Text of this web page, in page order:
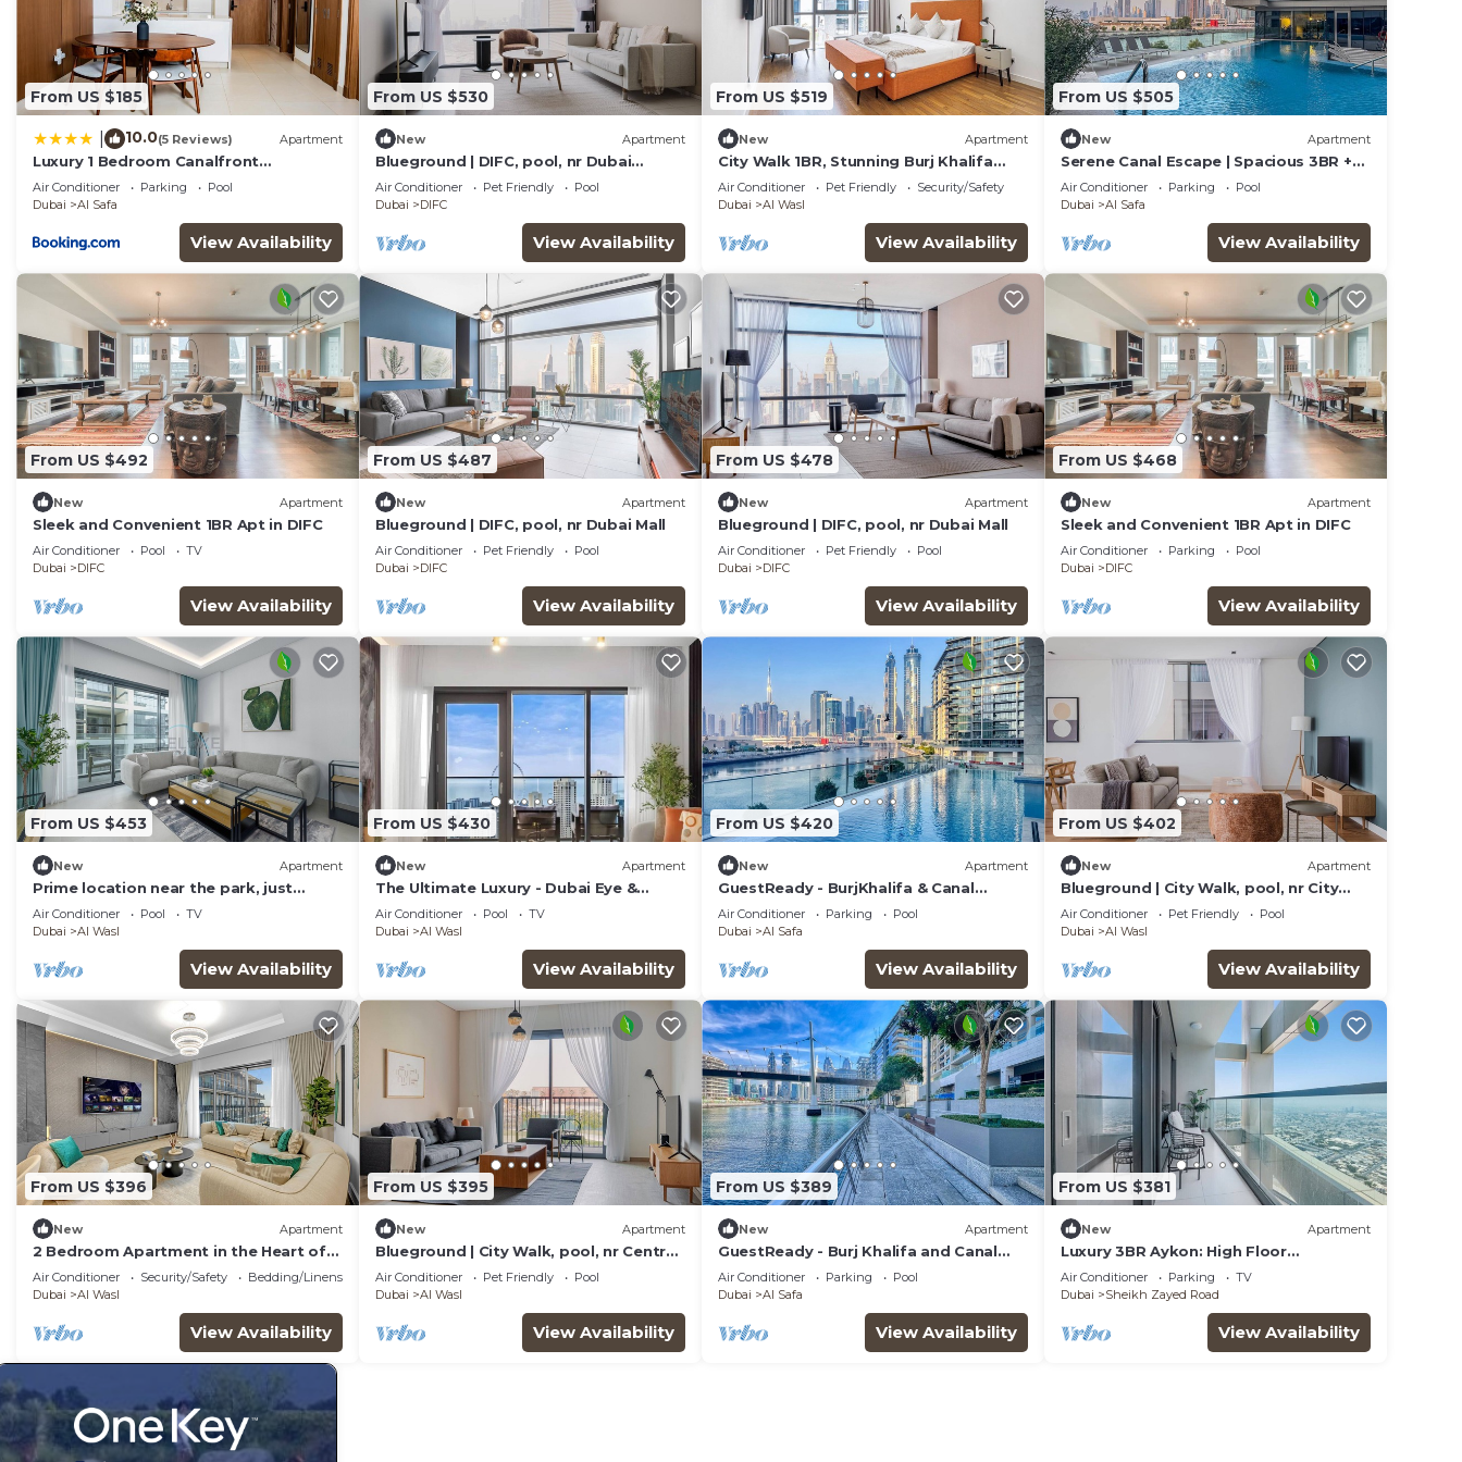
From US $185
10.0(5 Reviews) Apartment
Luxury 1 Bedroom Canalfront
Apartment with Burj Khalifa Views from
Resort-Style Pool - Walk to Jumeirah
Air Conditioner Parking
Pool
Dubai
Al Safa
View Availability
From US $530
New Apartment
Blueground | DIFC, pool, nr Dubai
Fountain
Air Conditioner Pet Friendly
Pool
Dubai
DIFC
View Availability
From US $519
New Apartment
City Walk 1BR, Stunning Burj Khalifa
View
Air Conditioner Pet Friendly
Security/Safety
Dubai
Al Wasl
View Availability
From US $505
New Apartment
Serene Canal Escape | Spacious 3BR +
Maid Apt
Air Conditioner Parking
Pool
Dubai
Al Safa
View Availability
From US $492
New Apartment
Sleek and Convenient 1BR Apt in DIFC
Air Conditioner Pool
TV
Dubai
DIFC
View Availability
From US $487
New Apartment
Blueground | DIFC, pool, nr Dubai Mall
Air Conditioner Pet Friendly
Pool
Dubai
DIFC
View Availability
From US $478
New Apartment
Blueground | DIFC, pool, nr Dubai Mall
Air Conditioner Pet Friendly
Pool
Dubai
DIFC
View Availability
From US $468
New Apartment
Sleek and Convenient 1BR Apt in DIFC
Air Conditioner Parking
Pool
Dubai
DIFC
View Availability
From US $453
New Apartment
Prime location near the park, just
minutes from the metro
Air Conditioner Pool
TV
Dubai
Al Wasl
View Availability
From US $430
New Apartment
The Ultimate Luxury - Dubai Eye &
Marina Views
Air Conditioner Pool
TV
Dubai
Al Wasl
View Availability
From US $420
New Apartment
GuestReady - BurjKhalifa & Canal
Views|2BR + Maids
Air Conditioner Parking
Pool
Dubai
Al Safa
View Availability
From US $402
New Apartment
Blueground | City Walk, pool, nr City
Park
Air Conditioner Pet Friendly
Pool
Dubai
Al Wasl
View Availability
From US $396
New Apartment
2 Bedroom Apartment in the Heart of
Dubai, City Walk
Air Conditioner Security/Safety
Bedding/Linens
Dubai
Al Wasl
View Availability
From US $395
New Apartment
Blueground | City Walk, pool, nr Central
Park
Air Conditioner Pet Friendly
Pool
Dubai
Al Wasl
View Availability
From US $389
New Apartment
GuestReady - Burj Khalifa and Canal
Views
Air Conditioner Parking
Pool
Dubai
Al Safa
View Availability
From US $381
New Apartment
Luxury 3BR Aykon: High Floor
w/Spectacular Views
Air Conditioner Parking
TV
Dubai
Sheikh Zayed Road
View Availability